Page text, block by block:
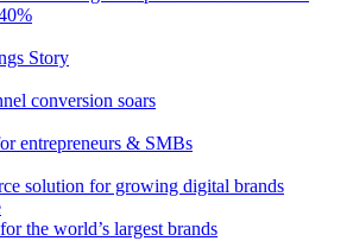
Story
conversion soars
entrepreneurs & SMBs
solution for growing digital brands
the world’s largest brands